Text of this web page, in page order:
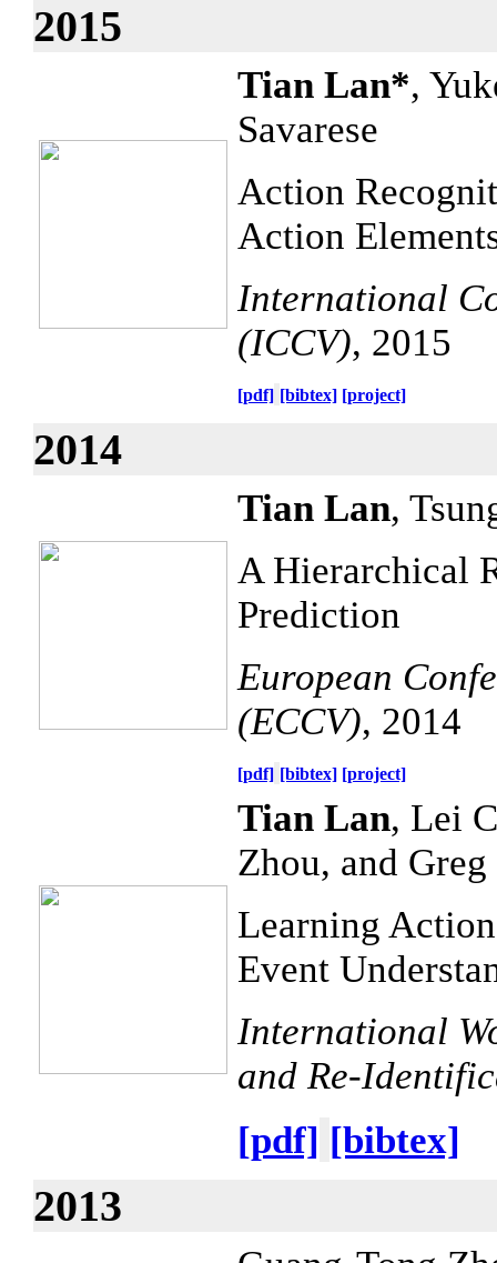
2015
Tian Lan*,
Savarese
Action
Action
International
(ICCV), 2015
[pdf] [bibtex] [project]
2014
Tian Lan,
A Hierarchical
Prediction
European
(ECCV), 2014
[pdf] [bibtex] [project]
Tian Lan, Lei
Zhou, and
Learning
Event
International
and Re-
[pdf] [bibtex]
2013